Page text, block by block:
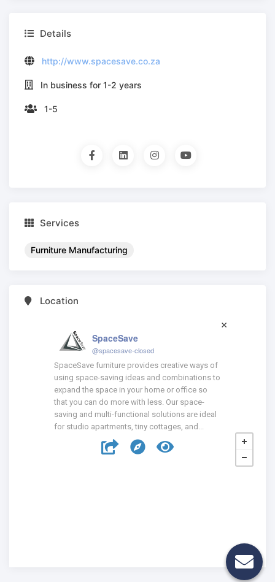
Details
http://www.spacesave.co.za
In business for 1-2 years
1-5
Services
Furniture Manufacturing
Location
SpaceSave
@spacesave-closed
SpaceSave furniture provides creative ways of
using space-saving ideas and combinations to
expand the space in your home or office so
that you can do more with less. Our space-
saving and multi-functional solutions are ideal
for studio apartments, tiny cottages, and...